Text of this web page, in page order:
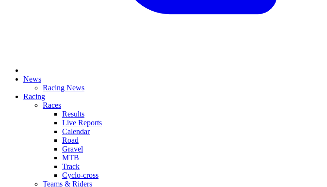
News
Racing News
Racing
Races
Results
Live Reports
Calendar
Road
Gravel
MTB
Track
Cyclo-cross
Teams & Riders